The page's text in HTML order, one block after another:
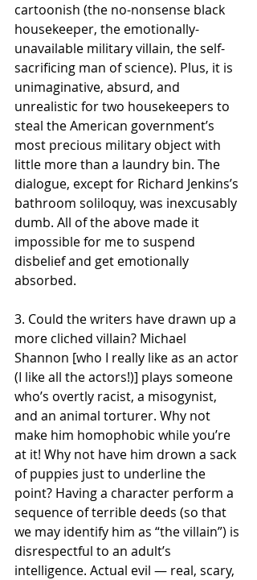
cartoonish (the no-nonsense black
housekeeper, the emotionally-
unavailable military villain, the self-
sacrificing man of science). Plus, it is
unimaginative, absurd, and
unrealistic for two housekeepers to
steal the American government’s
most precious military object with
little more than a laundry bin. The
dialogue, except for Richard Jenkins’s
bathroom soliloquy, was inexcusably
dumb. All of the above made it
impossible for me to suspend
disbelief and get emotionally
absorbed.
3. Could the writers have drawn up a
more cliched villain? Michael
Shannon [who I really like as an actor
(I like all the actors!)] plays someone
who’s overtly racist, a misogynist,
and an animal torturer. Why not
make him homophobic while you’re
at it! Why not have him drown a sack
of puppies just to underline the
point? Having a character perform a
sequence of terrible deeds (so that
we may identify him as “the villain”) is
disrespectful to an adult’s
intelligence. Actual evil — real, scary,